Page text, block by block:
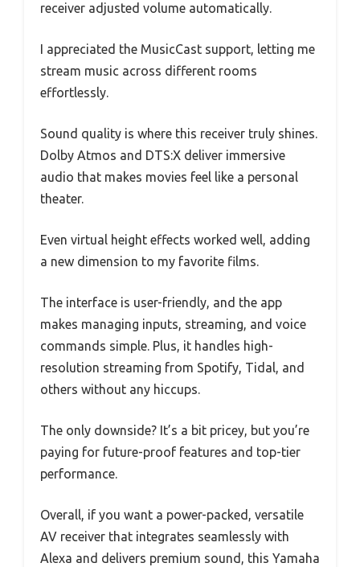
receiver adjusted volume automatically.
I appreciated the MusicCast support, letting me
stream music across different rooms
effortlessly.
Sound quality is where this receiver truly shines.
Dolby Atmos and DTS:X deliver immersive
audio that makes movies feel like a personal
theater.
Even virtual height effects worked well, adding
a new dimension to my favorite films.
The interface is user-friendly, and the app
makes managing inputs, streaming, and voice
commands simple. Plus, it handles high-
resolution streaming from Spotify, Tidal, and
others without any hiccups.
The only downside? It’s a bit pricey, but you’re
paying for future-proof features and top-tier
performance.
Overall, if you want a power-packed, versatile
AV receiver that integrates seamlessly with
Alexa and delivers premium sound, this Yamaha